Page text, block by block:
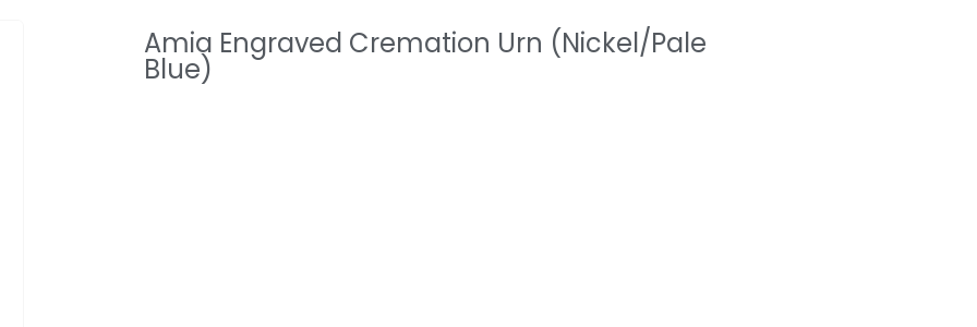
Amia Engraved Cremation Urn (Nickel/Pale
Blue)